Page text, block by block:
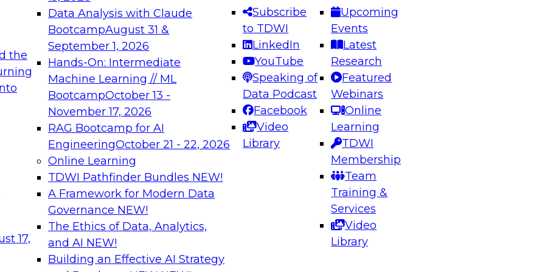
the
17,
Data Analysis with Claude
BootcampAugust 31 &
September 1, 2026
Hands-On: Intermediate
Machine Learning // ML
BootcampOctober 13 -
November 17, 2026
RAG Bootcamp for AI
EngineeringOctober 21 - 22, 2026
Online Learning
TDWI Pathfinder Bundles NEW!
A Framework for Modern Data
Governance NEW!
The Ethics of Data, Analytics,
and AI NEW!
Building an Effective AI Strategy
Subscribe
to TDWI
LinkedIn
YouTube
Speaking of
Data Podcast
Facebook
Video
Library
Upcoming
Events
Latest
Research
Featured
Webinars
Online
Learning
TDWI
Membership
Team
Training &
Services
Video
Library
needed to ensure
best practices.
From
can advance
and agentic
Expert Panel: Engineering the Future: Architecting Scalable Data
Platforms for AI and Analytics
Join this Expert Panel to learn how to take advantage of
innovations in modern data architecture.
December 7, 2026
on Data Management,